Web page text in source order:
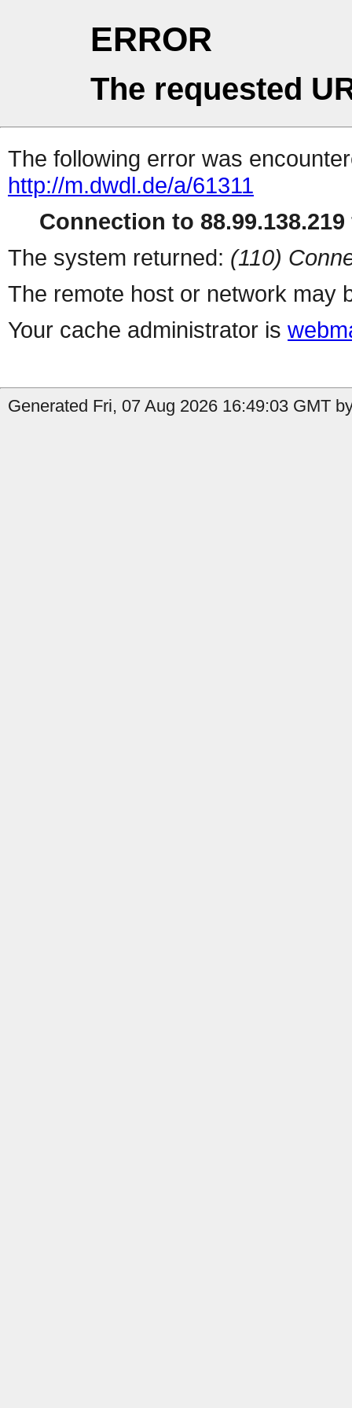
ERROR
The requested
The following error was
http://m.dwdl.de/a/61311
Connection to
The system returned: (110)
The remote host or network may
Your cache administrator is
Generated Fri, 07 Aug 2026 16:49:03 GMT